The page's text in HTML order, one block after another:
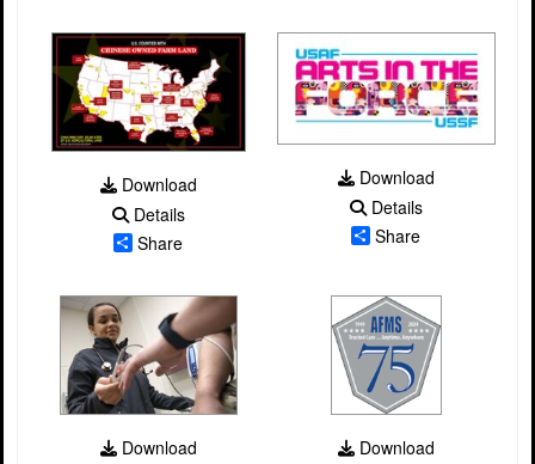
Download
Details
Share
Download
Details
Share
Download
Download